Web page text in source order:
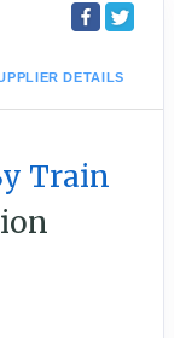
DETAILS
Train